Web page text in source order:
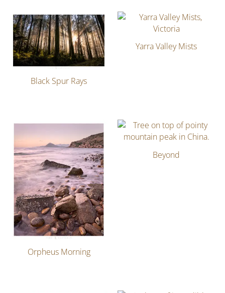
Black Spur Rays
Yarra Valley Mists
Orpheus Morning
Beyond